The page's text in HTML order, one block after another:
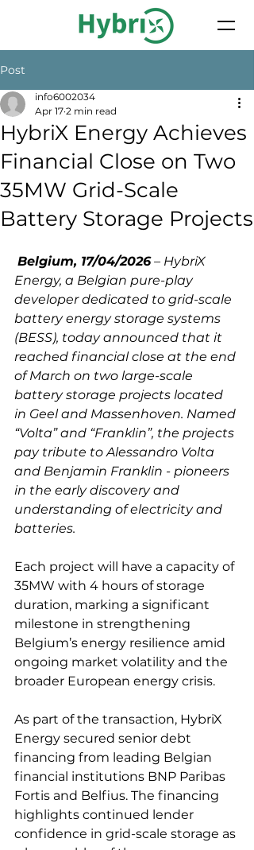
Post
HybriX Energy Achieves
Financial Close on Two
35MW Grid-Scale
Battery Storage Projects
info6002034
Apr 17 2 min read
Belgium, 17/04/2026 – HybriX
Energy, a Belgian pure-play
developer dedicated to grid-scale
battery energy storage systems
(BESS), today announced that it
reached financial close at the end
of March on two large-scale
battery storage projects located
in Geel and Massenhoven. Named
“Volta” and “Franklin”, the projects
pay tribute to Alessandro Volta
and Benjamin Franklin - pioneers
in the early discovery and
understanding of electricity and
batteries.
Each project will have a capacity of
35MW with 4 hours of storage
duration, marking a significant
milestone in strengthening
Belgium’s energy resilience amid
ongoing market volatility and the
broader European energy crisis.
As part of the transaction, HybriX
Energy secured senior debt
financing from leading Belgian
financial institutions BNP Paribas
Fortis and Belfius. The financing
highlights continued lender
confidence in grid-scale storage as